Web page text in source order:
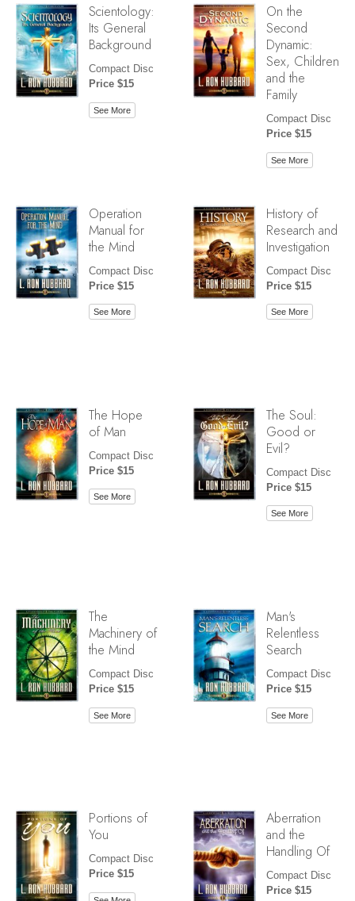
Scientology:
Its General
Background
Compact Disc
Price $15
See More
On the
Second
Dynamic:
Sex, Children
and the
Family
Compact Disc
Price $15
See More
Operation
Manual for
the Mind
Compact Disc
Price $15
See More
History of
Research and
Investigation
Compact Disc
Price $15
See More
The Hope
of Man
Compact Disc
Price $15
See More
The Soul:
Good or
Evil?
Compact Disc
Price $15
See More
The
Machinery of
the Mind
Compact Disc
Price $15
See More
Man's
Relentless
Search
Compact Disc
Price $15
See More
Portions of
You
Compact Disc
Price $15
Aberration
and the
Handling Of
Compact Disc
Price $15